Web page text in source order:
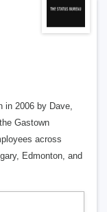
in 2006 by Dave,
Gastown
across
Edmonton, and